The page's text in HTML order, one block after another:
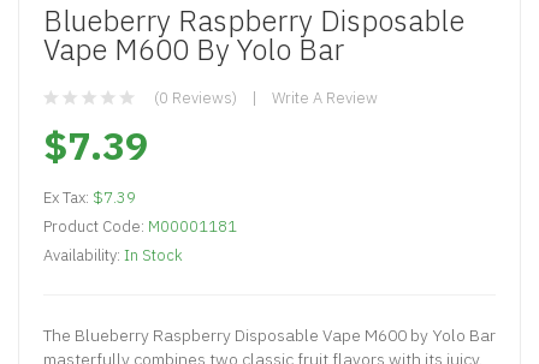
Blueberry Raspberry Disposable
Vape M600 By Yolo Bar
(0 Reviews) Write A Review
$7.39
Ex Tax: $7.39
Product Code: M00001181
Availability: In Stock
The Blueberry Raspberry Disposable Vape M600 by Yolo Bar
masterfully combines two classic fruit flavors with its juicy,